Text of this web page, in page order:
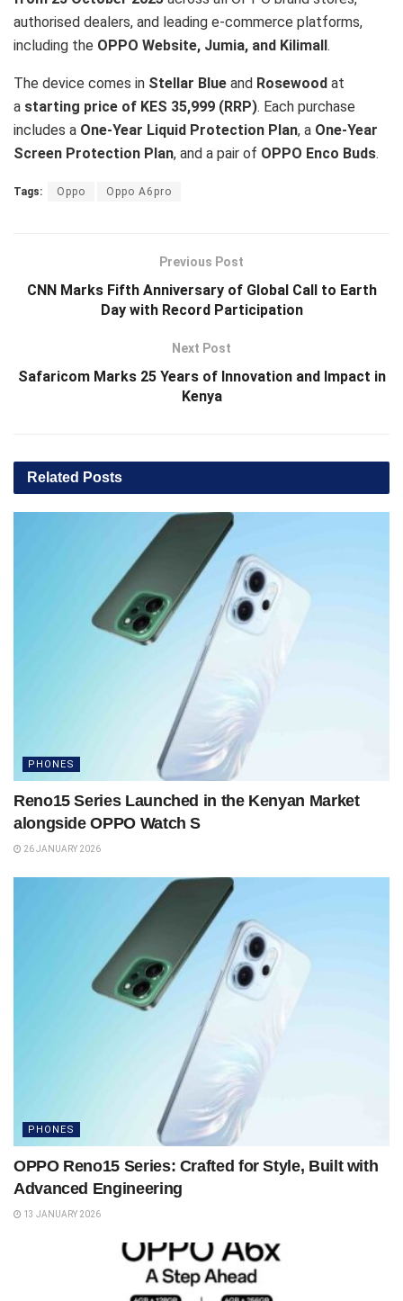
authorised dealers, and leading e-commerce platforms,
including the OPPO Website, Jumia, and Kilimall .
The device comes in Stellar Blue and Rosewood at
a starting price of KES 35,999 (RRP). Each purchase
includes a One-Year Liquid Protection Plan, a One-Year
Screen Protection Plan, and a pair of OPPO Enco Buds.
Tags: Oppo Oppo A6pro
Previous Post
CNN Marks Fifth Anniversary of Global Call to Earth
Day with Record Participation
Next Post
Safaricom Marks 25 Years of Innovation and Impact in
Kenya
Related Posts
PHONES
Reno15 Series Launched in the Kenyan Market
alongside OPPO Watch S
26 JANUARY 2026
PHONES
OPPO Reno15 Series: Crafted for Style, Built with
Advanced Engineering
13 JANUARY 2026